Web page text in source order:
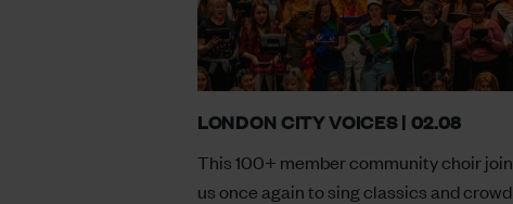
LONDON CITY VOICES | 02.08
This 100+ member community choir join
us once again to sing classics and crowd